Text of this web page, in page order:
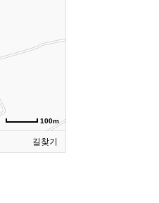
100m
길찾기